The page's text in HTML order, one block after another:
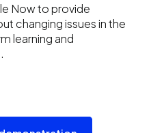
Now to provide
changing issues in the
learning and